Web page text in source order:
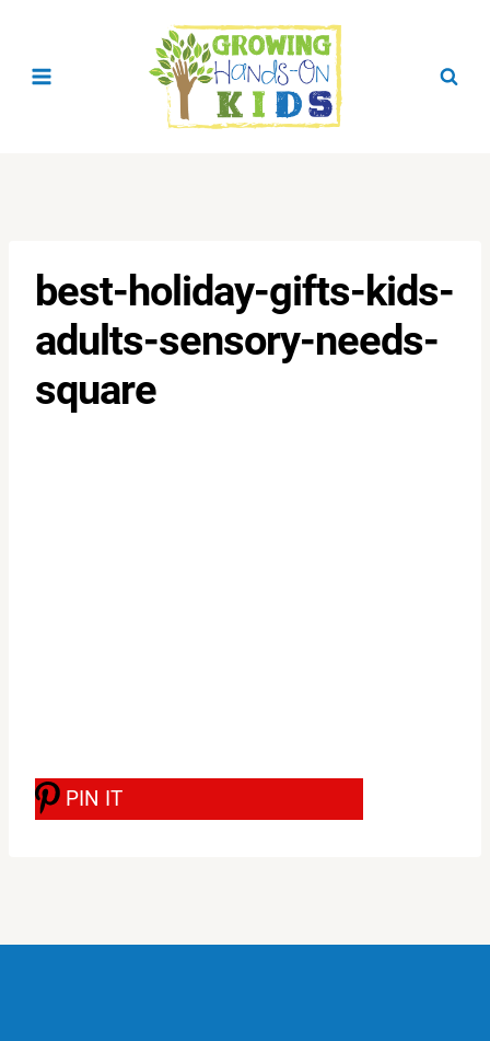
best-holiday-gifts-kids-
adults-sensory-needs-
square
PIN IT